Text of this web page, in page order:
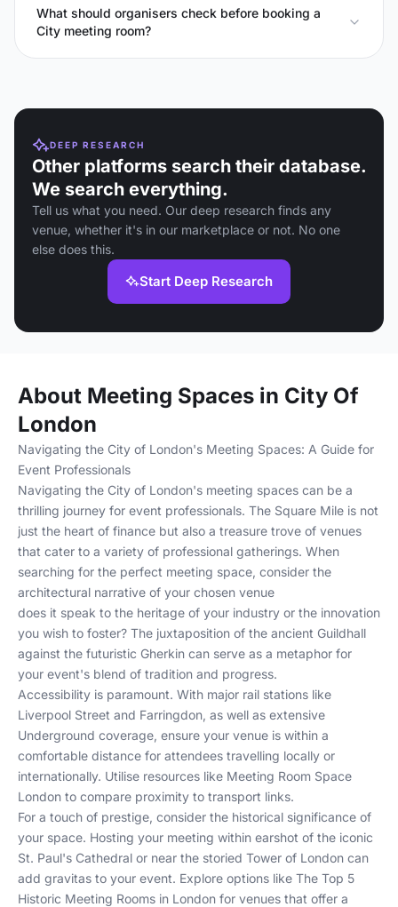
What should organisers check before booking a
City meeting room?
DEEP RESEARCH
Other platforms search their database.
We search everything.
Tell us what you need. Our deep research finds any
venue, whether it's in our marketplace or not. No one
else does this.
Start Deep Research
About Meeting Spaces in City Of
London
Navigating the City of London's Meeting Spaces: A Guide for
Event Professionals
Navigating the City of London's meeting spaces can be a
thrilling journey for event professionals. The Square Mile is not
just the heart of finance but also a treasure trove of venues
that cater to a variety of professional gatherings. When
searching for the perfect meeting space, consider the
architectural narrative of your chosen venue
does it speak to the heritage of your industry or the innovation
you wish to foster? The juxtaposition of the ancient Guildhall
against the futuristic Gherkin can serve as a metaphor for
your event's blend of tradition and progress.
Accessibility is paramount. With major rail stations like
Liverpool Street and Farringdon, as well as extensive
Underground coverage, ensure your venue is within a
comfortable distance for attendees travelling locally or
internationally. Utilise resources like Meeting Room Space
London to compare proximity to transport links.
For a touch of prestige, consider the historical significance of
your space. Hosting your meeting within earshot of the iconic
St. Paul's Cathedral or near the storied Tower of London can
add gravitas to your event. Explore options like The Top 5
Historic Meeting Rooms in London for venues that offer a